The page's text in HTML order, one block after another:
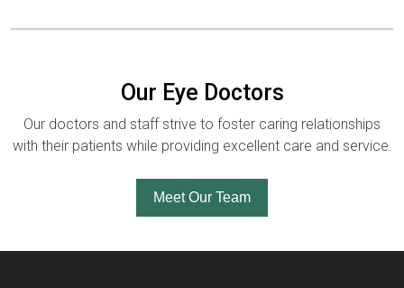
Our Eye Doctors
Our doctors and staff strive to foster caring relationships
with their patients while providing excellent care and service.
Meet Our Team